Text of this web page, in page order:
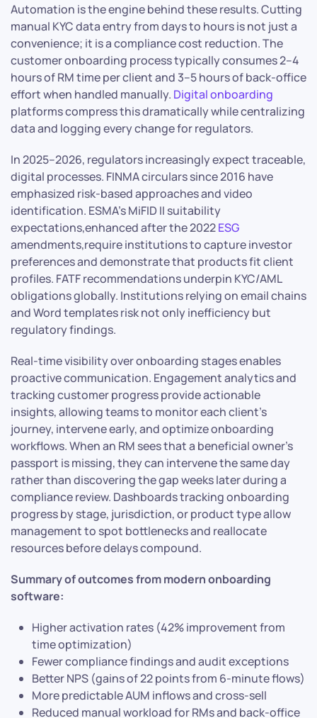
Automation is the engine behind these results. Cutting
manual KYC data entry from days to hours is not just a
convenience; it is a compliance cost reduction. The
customer onboarding process typically consumes 2–4
hours of RM time per client and 3–5 hours of back-office
effort when handled manually. Digital onboarding
platforms compress this dramatically while centralizing
data and logging every change for regulators.
In 2025–2026, regulators increasingly expect traceable,
digital processes. FINMA circulars since 2016 have
emphasized risk-based approaches and video
identification. ESMA’s MiFID II suitability
expectations,enhanced after the 2022ESG
amendments,require institutions to capture investor
preferences and demonstrate that products fit client
profiles. FATF recommendations underpin KYC/AML
obligations globally. Institutions relying on email chains
and Word templates risk not only inefficiency but
regulatory findings.
Real-time visibility over onboarding stages enables
proactive communication. Engagement analytics and
tracking customer progress provide actionable
insights, allowing teams to monitor each client’s
journey, intervene early, and optimize onboarding
workflows. When an RM sees that a beneficial owner’s
passport is missing, they can intervene the same day
rather than discovering the gap weeks later during a
compliance review. Dashboards tracking onboarding
progress by stage, jurisdiction, or product type allow
management to spot bottlenecks and reallocate
resources before delays compound.
Summary of outcomes from modern onboarding
software:
Higher activation rates (42% improvement from
time optimization)
Fewer compliance findings and audit exceptions
Better NPS (gains of 22 points from 6-minute flows)
More predictable AUM inflows and cross-sell
Reduced manual workload for RMs and back-office